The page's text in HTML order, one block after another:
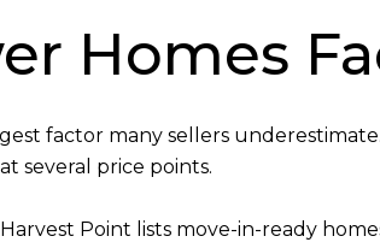
Homes
factor many sellers
several price points.
Point lists move-in-ready